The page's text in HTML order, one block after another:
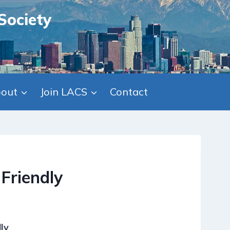
Join LACS Contact